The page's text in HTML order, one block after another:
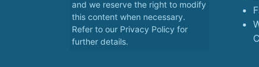
and we reserve the right to modify
this content when necessary.
Refer to our Privacy Policy for
further details.